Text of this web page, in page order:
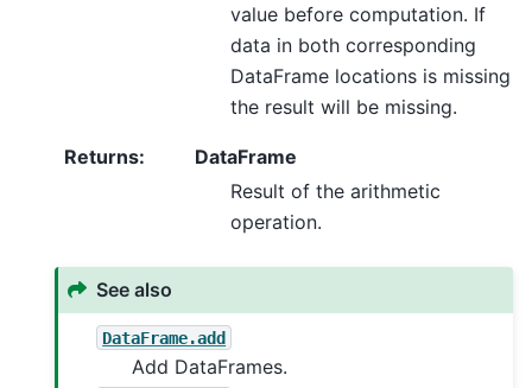
value before computation. If
data in both corresponding
DataFrame locations is missing
the result will be missing.
Returns:
DataFrame
Result of the arithmetic
operation.
See also
DataFrame.add
Add DataFrames.